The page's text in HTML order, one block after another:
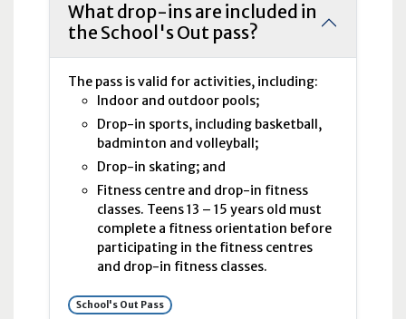
What drop-ins are included in
the School's Out pass?
The pass is valid for activities, including:
Indoor and outdoor pools;
Drop-in sports, including basketball,
badminton and volleyball;
Drop-in skating; and
Fitness centre and drop-in fitness
classes. Teens 13 – 15 years old must
complete a fitness orientation before
participating in the fitness centres
and drop-in fitness classes.
School's Out Pass